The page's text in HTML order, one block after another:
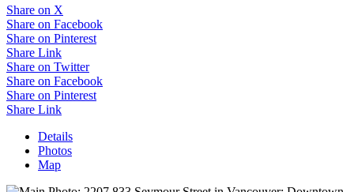
Share on X
Share on Facebook
Share on Pinterest
Share Link
Share on Twitter
Share on Facebook
Share on Pinterest
Share Link
Details
Photos
Map